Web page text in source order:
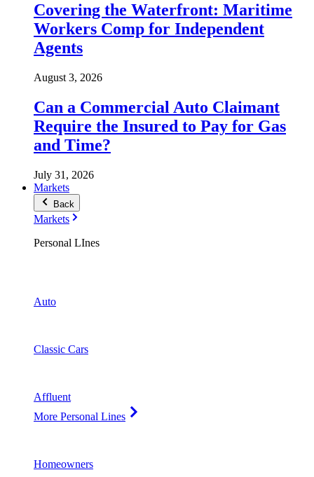
Covering the Waterfront: Maritime
Workers Comp for Independent
Agents
August 3, 2026
Can a Commercial Auto Claimant
Require the Insured to Pay for Gas
and Time?
July 31, 2026
Markets
Back
Markets
Personal LInes
Auto
Classic Cars
Affluent
More Personal Lines
Homeowners